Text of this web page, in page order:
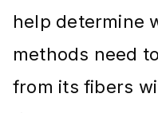
help determine
methods need
from its fibers